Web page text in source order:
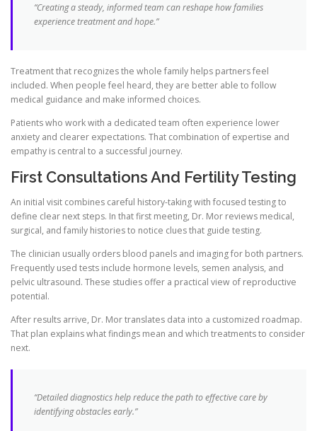
“Creating a steady, informed team can reshape how families
experience treatment and hope.”
Treatment that recognizes the whole family helps partners feel
included. When people feel heard, they are better able to follow
medical guidance and make informed choices.
Patients who work with a dedicated team often experience lower
anxiety and clearer expectations. That combination of expertise and
empathy is central to a successful journey.
First Consultations And Fertility Testing
An initial visit combines careful history-taking with focused testing to
define clear next steps. In that first meeting, Dr. Mor reviews medical,
surgical, and family histories to notice clues that guide testing.
The clinician usually orders blood panels and imaging for both partners.
Frequently used tests include hormone levels, semen analysis, and
pelvic ultrasound. These studies offer a practical view of reproductive
potential.
After results arrive, Dr. Mor translates data into a customized roadmap.
That plan explains what findings mean and which treatments to consider
next.
“Detailed diagnostics help reduce the path to effective care by
identifying obstacles early.”